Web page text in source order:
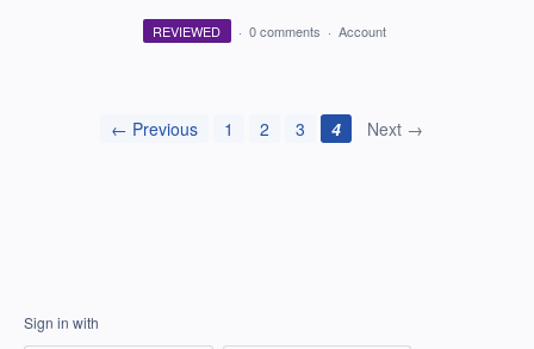
REVIEWED · 0 comments · Account
← Previous 1 2 3 4 Next →
Sign in with